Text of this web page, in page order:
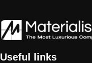
Useful links